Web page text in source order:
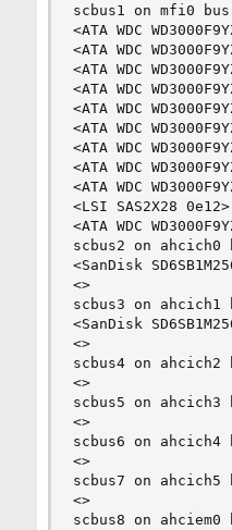
scbus1 on mfi0
<ATA WDC
<ATA WDC
<ATA WDC
<ATA WDC
<ATA WDC
<ATA WDC
<ATA WDC
<ATA WDC
<ATA WDC
<LSI SAS2X28
<ATA WDC
scbus2 on ahcich0
<SanDisk
<>
scbus3 on ahcich1
<SanDisk
<>
scbus4 on ahcich2
<>
scbus5 on ahcich3
<>
scbus6 on ahcich4
<>
scbus7 on ahcich5
<>
scbus8 on ahciem0